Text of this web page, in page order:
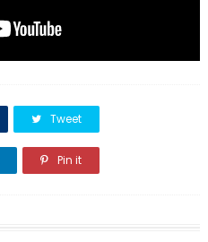
Tweet
Pin it